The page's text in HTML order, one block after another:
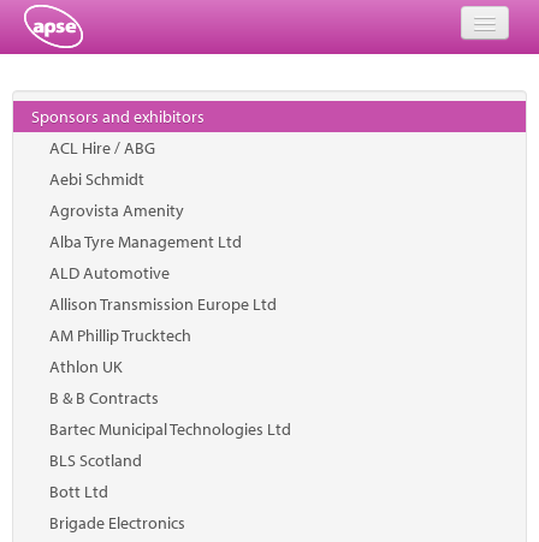
Home
Events
About
Member Resources
Solutions
Performance Networks
Energy
Research
Sponsors and exhibitors
ACL Hire / ABG
Aebi Schmidt
Agrovista Amenity
Alba Tyre Management Ltd
ALD Automotive
Allison Transmission Europe Ltd
AM Phillip Trucktech
Athlon UK
B & B Contracts
Bartec Municipal Technologies Ltd
BLS Scotland
Bott Ltd
Brigade Electronics